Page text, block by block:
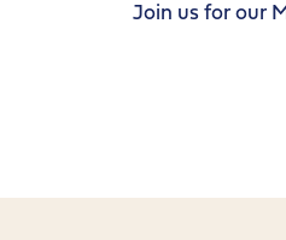
Join us for our